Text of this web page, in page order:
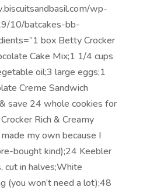
wp-
10/batcakes-bb-
box Betty Crocker
Cake Mix;1 1/4 cups
oil;3 large eggs;1
Creme Sandwich
save 24 whole cookies for
Rich & Creamy
my own because I
bought kind);24 Keebler
cut in halves;White
(you won’t need a lot);48